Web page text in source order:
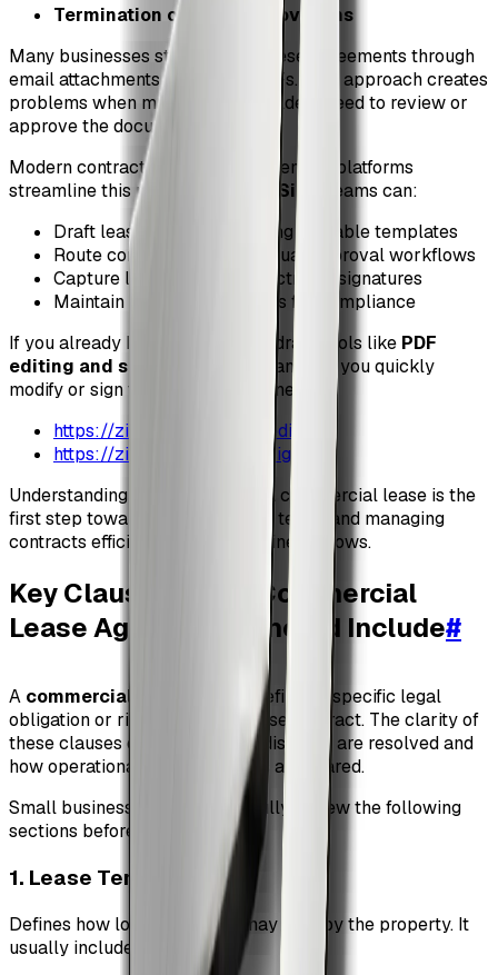
Termination or default provisions
Many businesses still manage these agreements through
email attachments and static PDFs. That approach creates
problems when multiple stakeholders need to review or
approve the document.
Modern contract lifecycle management platforms
streamline this process. With
ZiaSign
, teams can:
Draft lease agreements using reusable templates
Route contracts through visual approval workflows
Capture legally binding electronic signatures
Maintain detailed audit trails for compliance
If you already have a PDF lease draft, tools like PDF
editing and signing utilities
can help you quickly
modify or sign the document online:
https://ziasign.com/tools/edit-pdf
https://ziasign.com/tools/sign-pdf
Understanding the structure of a commercial lease is the
first step toward negotiating fair terms and managing
contracts efficiently as your business grows.
Key Clauses Every Commercial
Lease Agreement Should Include#
A commercial lease clause
defines a specific legal
obligation or right within the lease contract. The clarity of
these clauses determines how disputes are resolved and
how operational responsibilities are shared.
Small businesses should carefully review the following
sections before signing.
1. Lease Term
Defines how long the tenant may occupy the property. It
usually includes: